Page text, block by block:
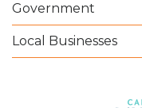
Government
Local Businesses